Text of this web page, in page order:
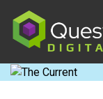
content